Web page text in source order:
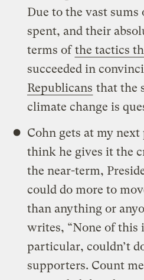
Due to the vast sums
spent, and their
terms ofthe tactics
succeeded in
Republicans that the
climate change is
Cohn gets at my
think he gives it the
the near-term,
could do more to
than anything or
writes, “None of this
particular, couldn’t
supporters. Count